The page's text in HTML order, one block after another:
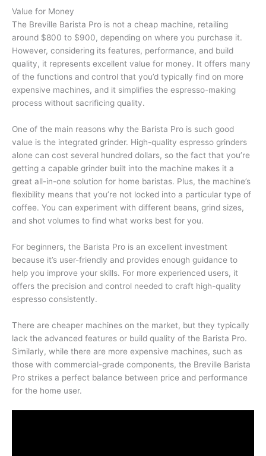
Value for Money
The Breville Barista Pro is not a cheap machine, retailing
around $800 to $900, depending on where you purchase it.
However, considering its features, performance, and build
quality, it represents excellent value for money. It offers many
of the functions and control that you’d typically find on more
expensive machines, and it simplifies the espresso-making
process without sacrificing quality.
One of the main reasons why the Barista Pro is such good
value is the integrated grinder. High-quality espresso grinders
alone can cost several hundred dollars, so the fact that you’re
getting a capable grinder built into the machine makes it a
great all-in-one solution for home baristas. Plus, the machine’s
flexibility means that you’re not locked into a particular type of
coffee. You can experiment with different beans, grind sizes,
and shot volumes to find what works best for you.
For beginners, the Barista Pro is an excellent investment
because it’s user-friendly and provides enough guidance to
help you improve your skills. For more experienced users, it
offers the precision and control needed to craft high-quality
espresso consistently.
There are cheaper machines on the market, but they typically
lack the advanced features or build quality of the Barista Pro.
Similarly, while there are more expensive machines, such as
those with commercial-grade components, the Breville Barista
Pro strikes a perfect balance between price and performance
for the home user.